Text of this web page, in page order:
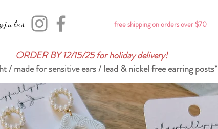
free shipping on orders over $70
ORDER BY 12/15/25 for holiday delivery!
/ made for sensitive ears / lead & nickel free earring posts*